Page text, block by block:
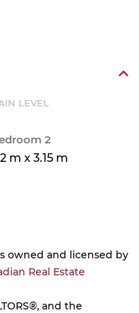
LEVEL
2
m x 3.15 m
owned and licensed by
Real Estate
and the